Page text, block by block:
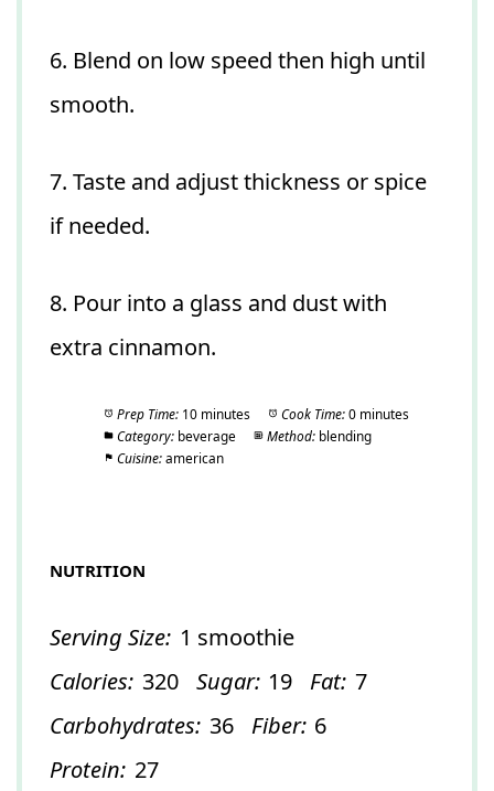
6. Blend on low speed then high until
smooth.
7. Taste and adjust thickness or spice
if needed.
8. Pour into a glass and dust with
extra cinnamon.
Prep Time: 10 minutes Cook Time: 0 minutes
Category: beverage Method: blending
Cuisine: american
NUTRITION
Serving Size: 1 smoothie
Calories: 320 Sugar: 19 Fat: 7
Carbohydrates: 36 Fiber: 6
Protein: 27